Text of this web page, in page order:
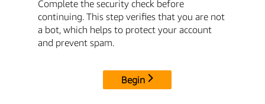
Complete the security check before
continuing. This step verifies that you are not
a bot, which helps to protect your account
and prevent spam.
Begin